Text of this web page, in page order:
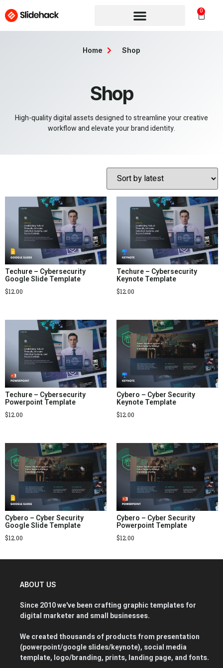
0
Shop
High-quality digital assets designed to streamline your creative
workflow and elevate your brand identity.
Home Shop
Techure – Cybersecurity
Google Slide Template
$12.00
Techure – Cybersecurity
Keynote Template
$12.00
Techure – Cybersecurity
Powerpoint Template
$12.00
Cybero – Cyber Security
Keynote Template
$12.00
Cybero – Cyber Security
Google Slide Template
$12.00
Cybero – Cyber Security
Powerpoint Template
$12.00
ABOUT US
Since 2010 we've been crafting graphic templates for
digital marketer and small businesses.
We created thousands of products from presentation
(powerpoint/google slides/keynote), social media
template, logo/branding, prints, landing page, and fonts.